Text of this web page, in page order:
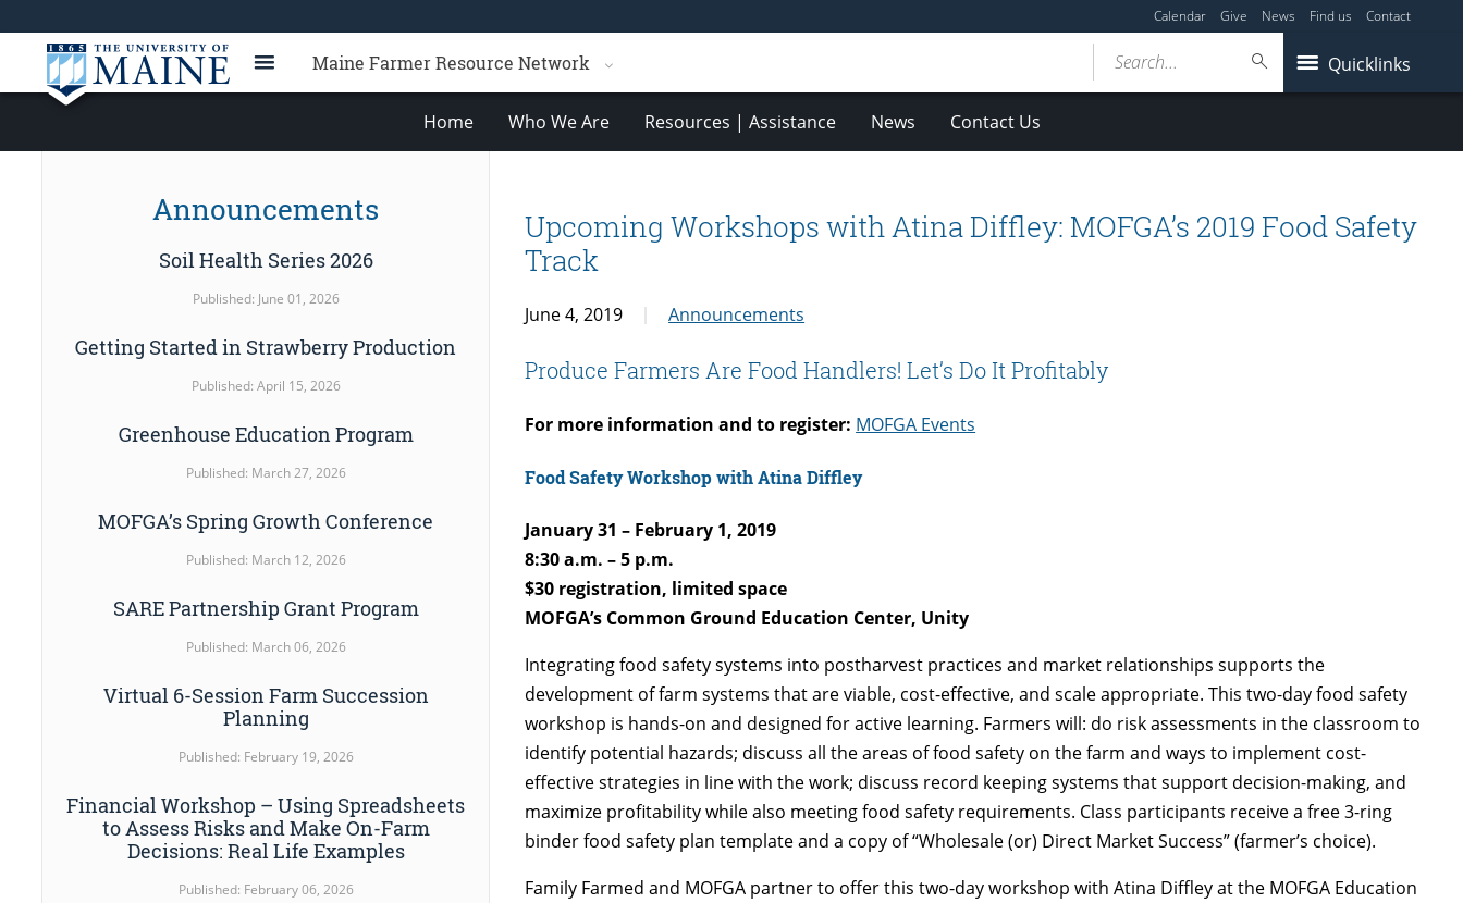
Calendar Give News Find us Contact
Maine Farmer Resource Network Quicklinks
Search...
Home Who We Are Resources | Assistance News Contact Us
Upcoming Workshops with Atina Diffley: MOFGA’s 2019 Food Safety
Track
June 4, 2019 Announcements
Produce Farmers Are Food Handlers! Let’s Do It Profitably
For more information and to register: MOFGA Events
Food Safety Workshop with Atina Diffley
January 31 – February 1, 2019
8:30 a.m. – 5 p.m.
$30 registration, limited space
MOFGA’s Common Ground Education Center, Unity
Integrating food safety systems into postharvest practices and market relationships supports the
development of farm systems that are viable, cost-effective, and scale appropriate. This two-day food safety
workshop is hands-on and designed for active learning. Farmers will: do risk assessments in the classroom to
identify potential hazards; discuss all the areas of food safety on the farm and ways to implement cost-
effective strategies in line with the work; discuss record keeping systems that support decision-making, and
maximize profitability while also meeting food safety requirements. Class participants receive a free 3-ring
binder food safety plan template and a copy of “Wholesale (or) Direct Market Success” (farmer’s choice).
Family Farmed and MOFGA partner to offer this two-day workshop with Atina Diffley at the MOFGA Education
Announcements
Soil Health Series 2026
Published: June 01, 2026
Getting Started in Strawberry Production
Published: April 15, 2026
Greenhouse Education Program
Published: March 27, 2026
MOFGA’s Spring Growth Conference
Published: March 12, 2026
SARE Partnership Grant Program
Published: March 06, 2026
Virtual 6-Session Farm Succession
Planning
Published: February 19, 2026
Financial Workshop – Using Spreadsheets
to Assess Risks and Make On-Farm
Decisions: Real Life Examples
Published: February 06, 2026